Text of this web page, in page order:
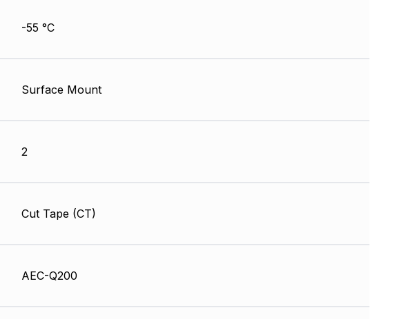
-55 °C
Surface Mount
2
Cut Tape (CT)
AEC-Q200